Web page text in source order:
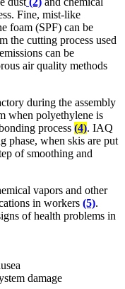
Fine, mist-like
foam (SPF) can be
the cutting process used
can be
air quality methods
during the assembly
when polyethylene is
process (4). IAQ
phase, when skis are put
of smoothing and
vapors and other
in workers (5).
of health problems in
damage